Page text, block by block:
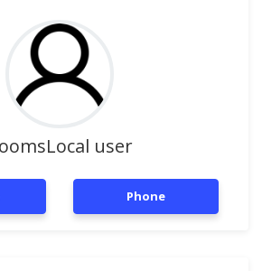
user
Phone